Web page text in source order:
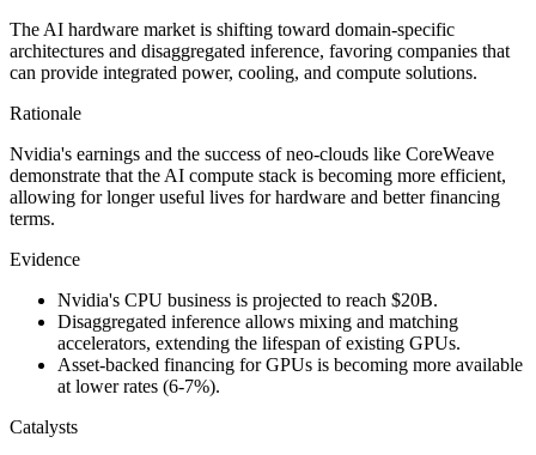
The AI hardware market is shifting toward domain-specific
architectures and disaggregated inference, favoring companies that
can provide integrated power, cooling, and compute solutions.
Rationale
Nvidia's earnings and the success of neo-clouds like CoreWeave
demonstrate that the AI compute stack is becoming more efficient,
allowing for longer useful lives for hardware and better financing
terms.
Evidence
Nvidia's CPU business is projected to reach $20B.
Disaggregated inference allows mixing and matching
accelerators, extending the lifespan of existing GPUs.
Asset-backed financing for GPUs is becoming more available
at lower rates (6-7%).
Catalysts